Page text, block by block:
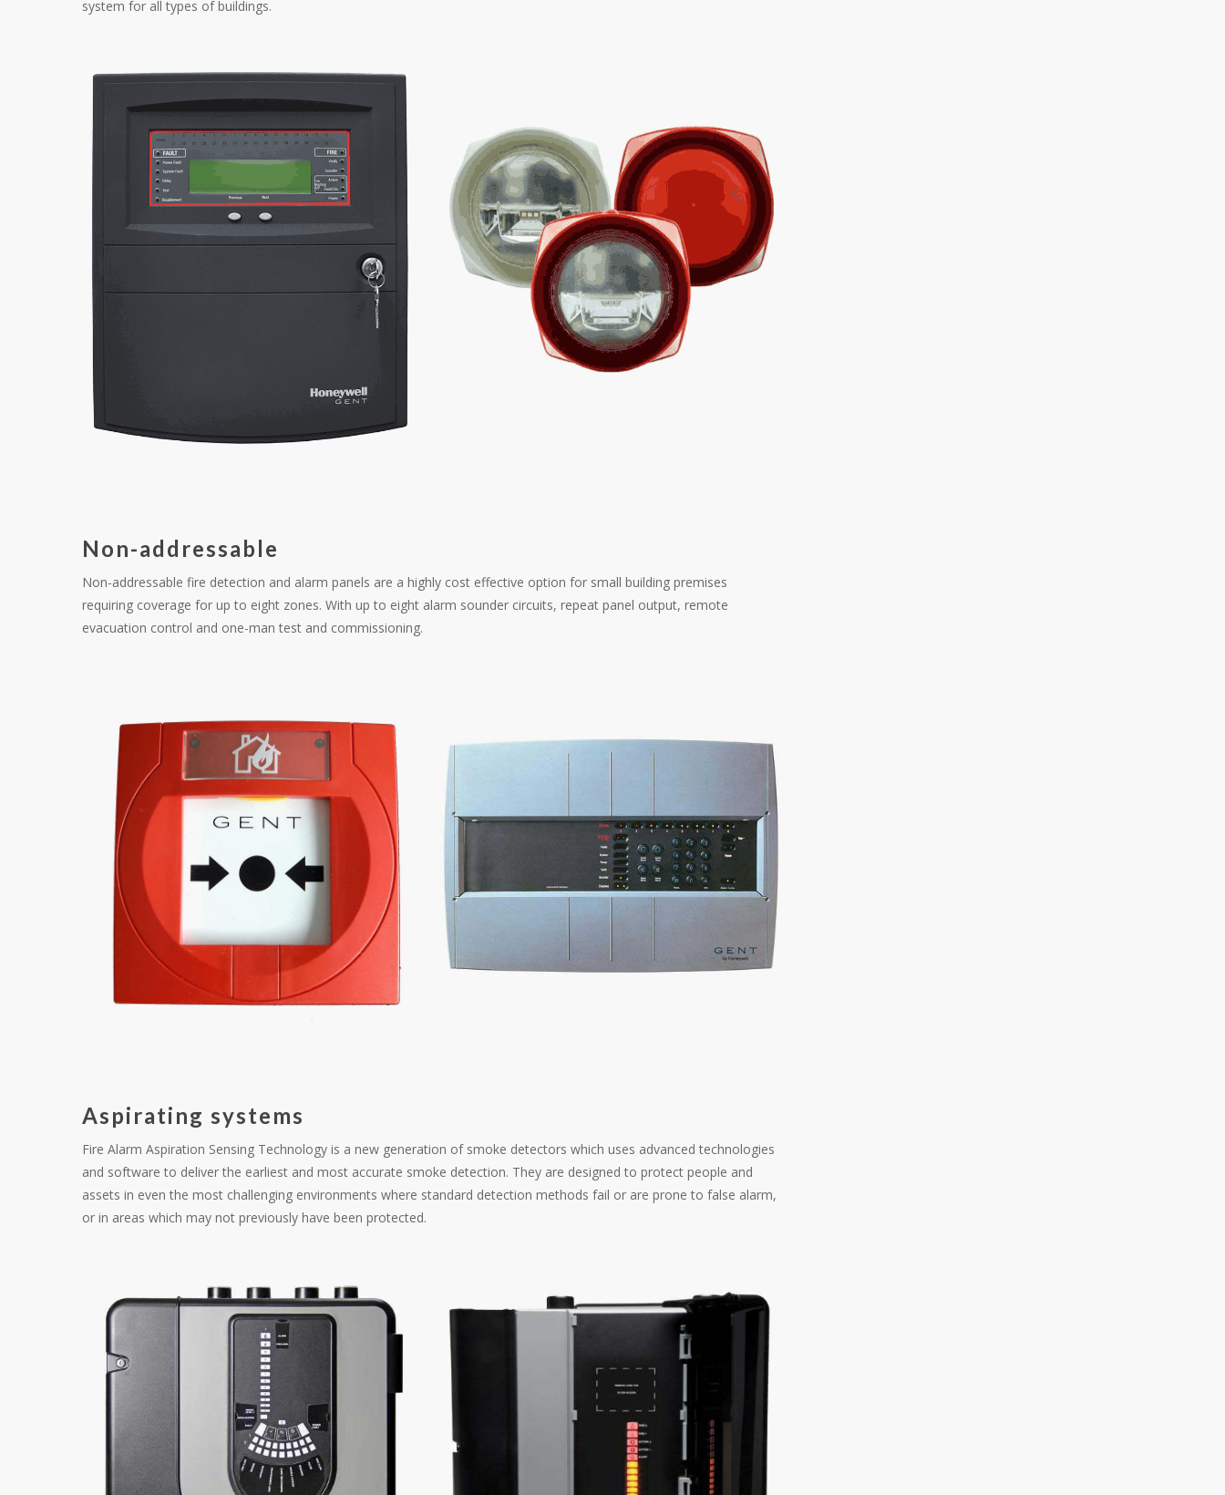
system for all types of buildings.
Non-addressable
Non-addressable fire detection and alarm panels are a highly cost effective option for small building premises
requiring coverage for up to eight zones. With up to eight alarm sounder circuits, repeat panel output, remote
evacuation control and one-man test and commissioning.
Aspirating systems
Fire Alarm Aspiration Sensing Technology is a new generation of smoke detectors which uses advanced technologies
and software to deliver the earliest and most accurate smoke detection. They are designed to protect people and
assets in even the most challenging environments where standard detection methods fail or are prone to false alarm,
or in areas which may not previously have been protected.